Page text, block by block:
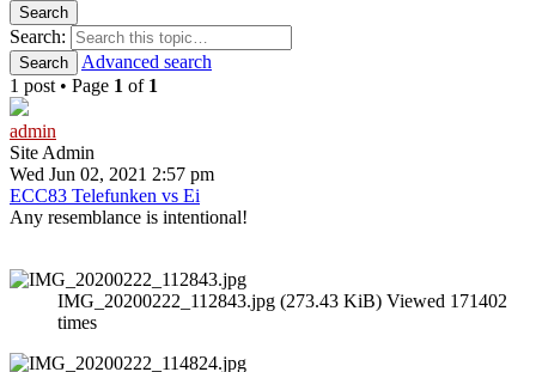
Search
Search:
Search
Advanced search
1 post • Page 1 of 1
admin
Site Admin
Wed Jun 02, 2021 2:57 pm
ECC83 Telefunken vs Ei
Any resemblance is intentional!
IMG_20200222_112843.jpg (273.43 KiB) Viewed 171402
times